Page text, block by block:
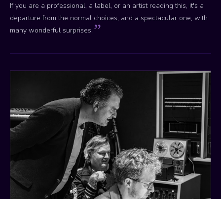
If you are a professional, a label, or an artist reading this, it's a
departure from the normal choices, and a spectacular one, with
many wonderful surprises.